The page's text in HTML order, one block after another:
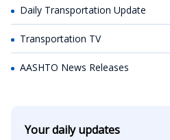
Daily Transportation Update
Transportation TV
AASHTO News Releases
Your daily updates